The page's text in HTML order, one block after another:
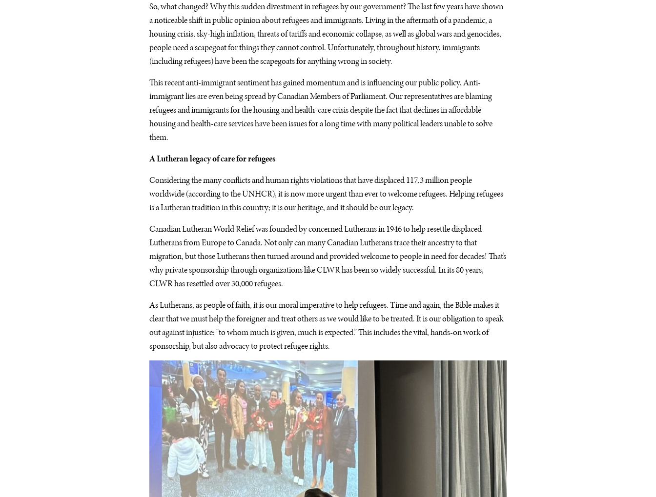
So, what changed? Why this sudden divestment in refugees by our government? The last few years have shown
a noticeable shift in public opinion about refugees and immigrants. Living in the aftermath of a pandemic, a
housing crisis, sky-high inflation, threats of tariffs and economic collapse, as well as global wars and genocides,
people need a scapegoat for things they cannot control. Unfortunately, throughout history, immigrants
(including refugees) have been the scapegoats for anything wrong in society.
This recent anti-immigrant sentiment has gained momentum and is influencing our public policy. Anti-
immigrant lies are even being spread by Canadian Members of Parliament. Our representatives are blaming
refugees and immigrants for the housing and health-care crisis despite the fact that declines in affordable
housing and health-care services have been issues for a long time with many political leaders unable to solve
them.
A Lutheran legacy of care for refugees
Considering the many conflicts and human rights violations that have displaced 117.3 million people
worldwide (according to the UNHCR), it is now more urgent than ever to welcome refugees. Helping refugees
is a Lutheran tradition in this country; it is our heritage, and it should be our legacy.
Canadian Lutheran World Relief was founded by concerned Lutherans in 1946 to help resettle displaced
Lutherans from Europe to Canada. Not only can many Canadian Lutherans trace their ancestry to that
migration, but those Lutherans then turned around and provided welcome to people in need for decades! That’s
why private sponsorship through organizations like CLWR has been so widely successful. In its 80 years,
CLWR has resettled over 30,000 refugees.
As Lutherans, as people of faith, it is our moral imperative to help refugees. Time and again, the Bible makes it
clear that we must help the foreigner and treat others as we would like to be treated. It is our obligation to speak
out against injustice: “to whom much is given, much is expected.” This includes the vital, hands-on work of
sponsorship, but also advocacy to protect refugee rights.